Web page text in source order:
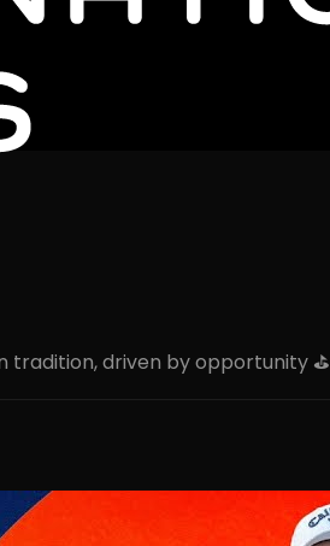
tradition, driven by opportunity ⛳️